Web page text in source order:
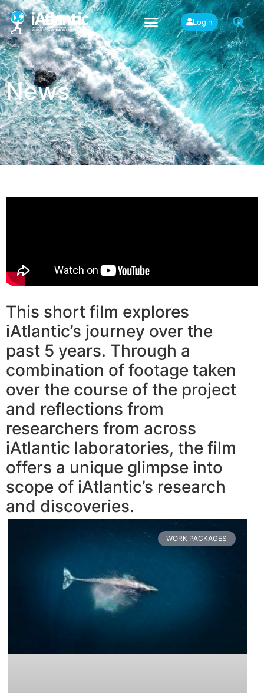
Login
News
This short film explores
iAtlantic’s journey over the
past 5 years. Through a
combination of footage taken
over the course of the project
and reflections from
researchers from across
iAtlantic laboratories, the film
offers a unique glimpse into
scope of iAtlantic’s research
and discoveries.
WORK PACKAGES